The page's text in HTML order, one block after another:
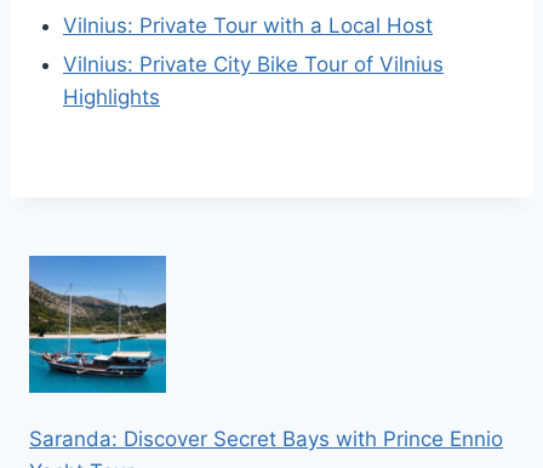
Vilnius: Private Tour with a Local Host
Vilnius: Private City Bike Tour of Vilnius
Highlights
Saranda: Discover Secret Bays with Prince Ennio